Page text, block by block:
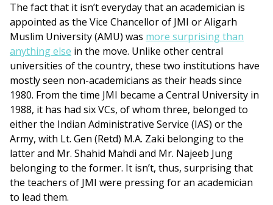
The fact that it isn’t everyday that an academician is
appointed as the Vice Chancellor of JMI or Aligarh
Muslim University (AMU) was more surprising than
anything else in the move. Unlike other central
universities of the country, these two institutions have
mostly seen non-academicians as their heads since
1980. From the time JMI became a Central University in
1988, it has had six VCs, of whom three, belonged to
either the Indian Administrative Service (IAS) or the
Army, with Lt. Gen (Retd) M.A. Zaki belonging to the
latter and Mr. Shahid Mahdi and Mr. Najeeb Jung
belonging to the former. It isn’t, thus, surprising that
the teachers of JMI were pressing for an academician
to lead them.